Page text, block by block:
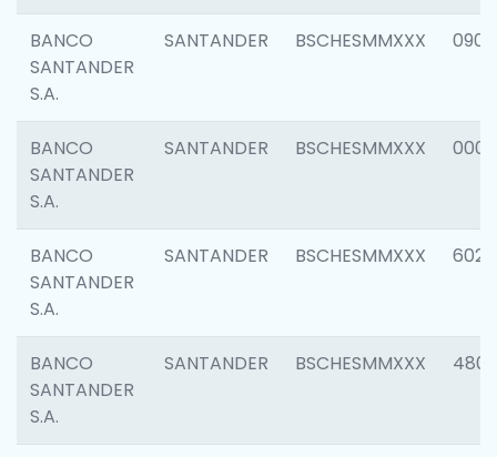
BANCO
SANTANDER
S.A.
SANTANDER BSCHESMMXXX 0905
BANCO
SANTANDER
S.A.
SANTANDER BSCHESMMXXX 0004
BANCO
SANTANDER
S.A.
SANTANDER BSCHESMMXXX 6026
BANCO
SANTANDER
S.A.
SANTANDER BSCHESMMXXX 4800